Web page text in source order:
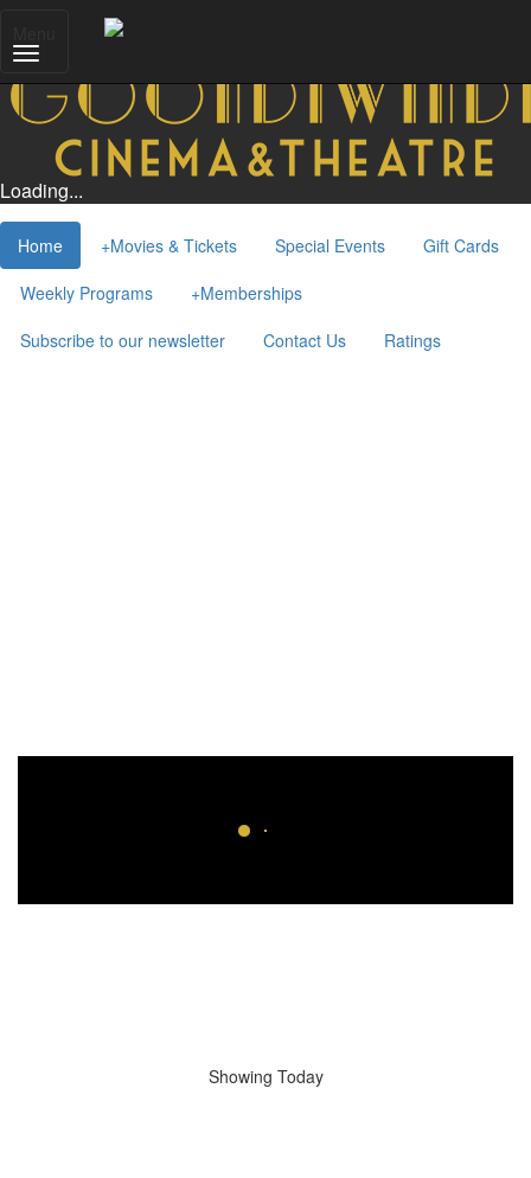
Loading...
Home +Movies & Tickets Special Events
Gift Cards
Weekly Programs
+Memberships
Subscribe to our newsletter
Contact Us Ratings
Showing Today